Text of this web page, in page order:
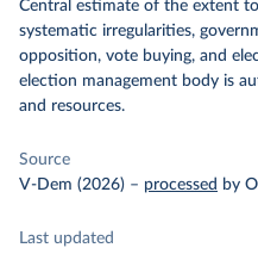
Central estimate of the extent
systematic irregularities,
opposition, vote buying, and
election management body is
and resources.
Source
V-Dem (2026) – processed by
Last updated